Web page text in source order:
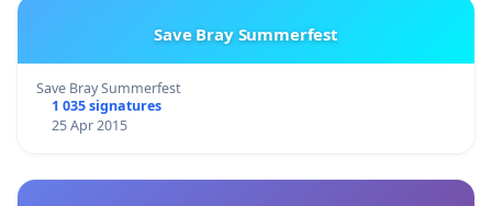
Save Bray Summerfest
Save Bray Summerfest
1 035 signatures
25 Apr 2015